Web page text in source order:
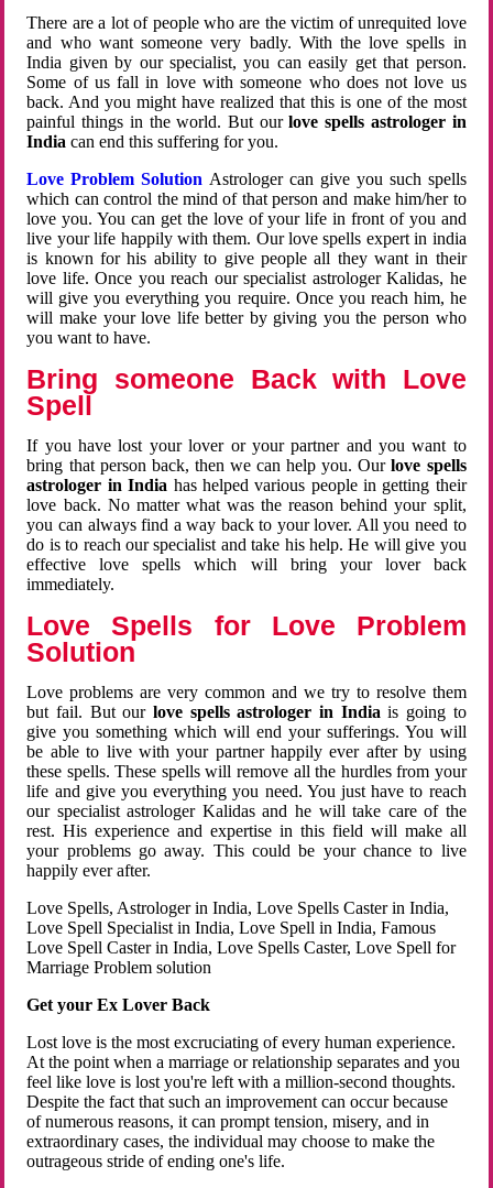
There are a lot of people who are the victim of unrequited love
and who want someone very badly. With the love spells in
India given by our specialist, you can easily get that person.
Some of us fall in love with someone who does not love us
back. And you might have realized that this is one of the most
painful things in the world. But ourlove spells astrologer in
Indiacan end this suffering for you.
Love Problem Solution Astrologer can give you such spells
which can control the mind of that person and make him/her to
love you. You can get the love of your life in front of you and
live your life happily with them. Our love spells expert in india
is known for his ability to give people all they want in their
love life. Once you reach our specialist astrologer Kalidas, he
will give you everything you require. Once you reach him, he
will make your love life better by giving you the person who
you want to have.
Bring someone Back with Love
Spell
If you have lost your lover or your partner and you want to
bring that person back, then we can help you. Ourlove spells
astrologer in India has helped various people in getting their
love back. No matter what was the reason behind your split,
you can always find a way back to your lover. All you need to
do is to reach our specialist and take his help. He will give you
effective love spells which will bring your lover back
immediately.
Love Spells for Love Problem
Solution
Love problems are very common and we try to resolve them
but fail. But ourlove spells astrologer in Indiais going to
give you something which will end your sufferings. You will
be able to live with your partner happily ever after by using
these spells. These spells will remove all the hurdles from your
life and give you everything you need. You just have to reach
our specialist astrologer Kalidas and he will take care of the
rest. His experience and expertise in this field will make all
your problems go away. This could be your chance to live
happily ever after.
Love Spells, Astrologer in India, Love Spells Caster in India,
Love Spell Specialist in India, Love Spell in India, Famous
Love Spell Caster in India, Love Spells Caster, Love Spell for
Marriage Problem solution
Get your Ex Lover Back
Lost love is the most excruciating of every human experience.
At the point when a marriage or relationship separates and you
feel like love is lost you're left with a million-second thoughts.
Despite the fact that such an improvement can occur because
of numerous reasons, it can prompt tension, misery, and in
extraordinary cases, the individual may choose to make the
outrageous stride of ending one's life.